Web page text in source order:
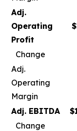
Adj.
Operating
Profit
$
Change
Adj.
Operating
Margin
Adj. EBITDA $
Change